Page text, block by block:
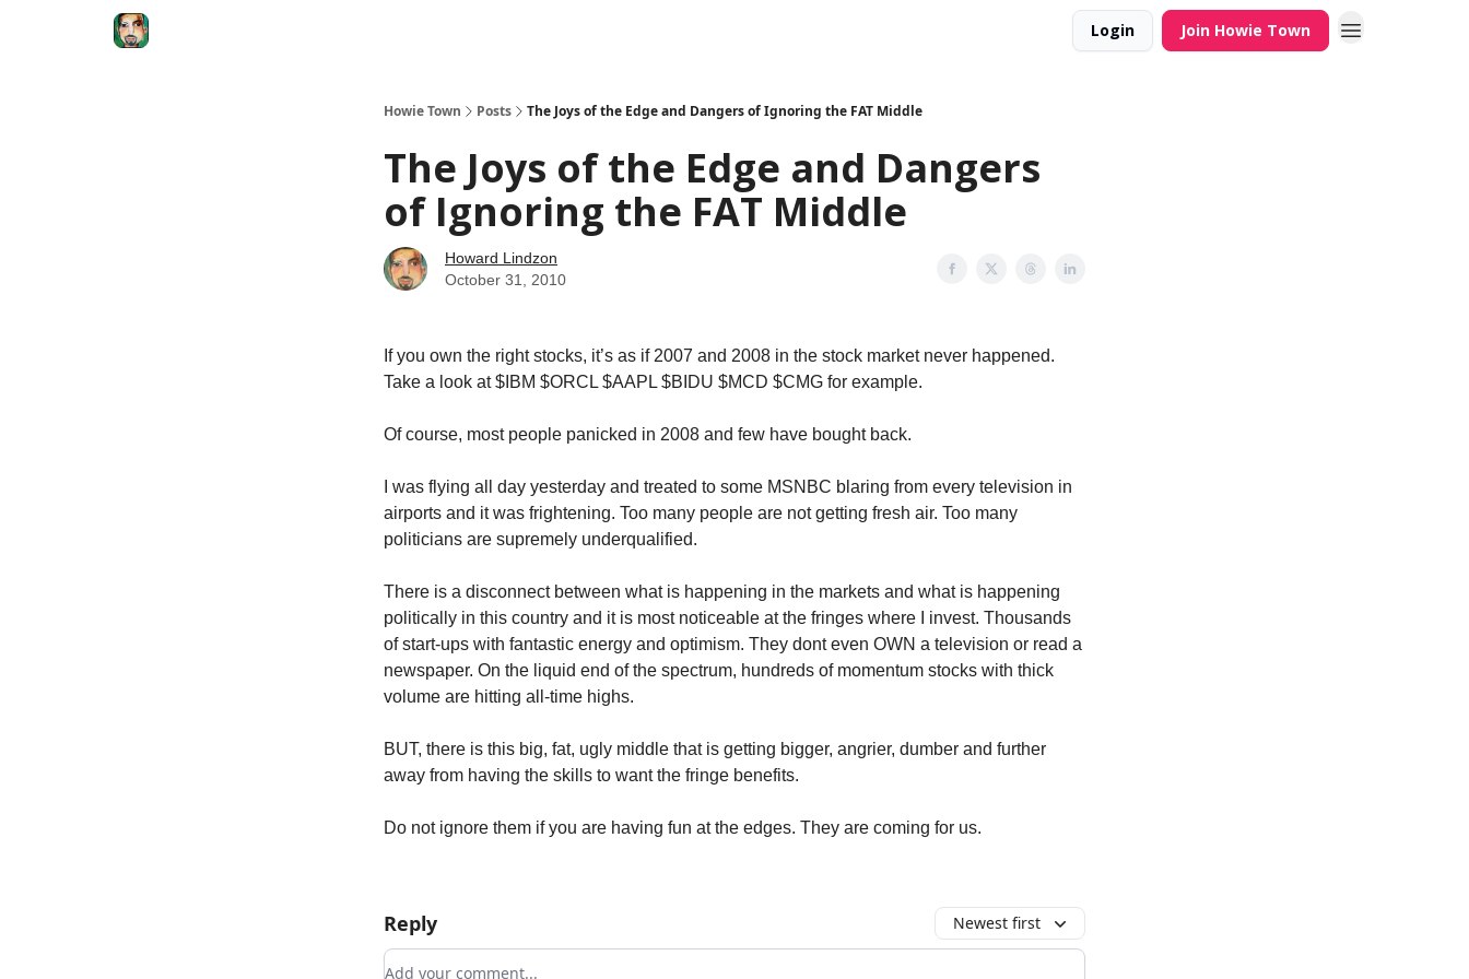
Login Join Howie Town
Howie Town Posts The Joys of the Edge and Dangers of Ignoring the FAT Middle
The Joys of the Edge and Dangers
of Ignoring the FAT Middle
Howard Lindzon
October 31, 2010
If you own the right stocks, it’s as if 2007 and 2008 in the stock market never happened.
Take a look at $IBM $ORCL $AAPL $BIDU $MCD $CMG for example.
Of course, most people panicked in 2008 and few have bought back.
I was flying all day yesterday and treated to some MSNBC blaring from every television in
airports and it was frightening. Too many people are not getting fresh air. Too many
politicians are supremely underqualified.
There is a disconnect between what is happening in the markets and what is happening
politically in this country and it is most noticeable at the fringes where I invest. Thousands
of start-ups with fantastic energy and optimism. They dont even OWN a television or read a
newspaper. On the liquid end of the spectrum, hundreds of momentum stocks with thick
volume are hitting all-time highs.
BUT, there is this big, fat, ugly middle that is getting bigger, angrier, dumber and further
away from having the skills to want the fringe benefits.
Do not ignore them if you are having fun at the edges. They are coming for us.
Reply Newest first
Add your comment